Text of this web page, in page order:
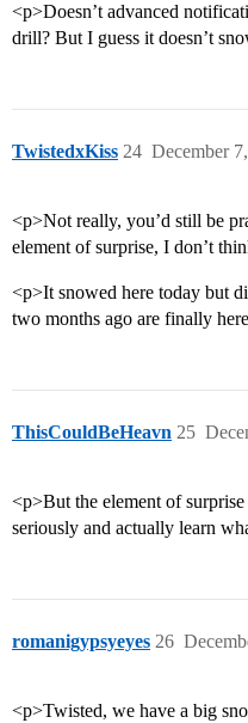
<p>Doesn’t advanced
drill? But I guess it doesn’t
TwistedxKiss December
24
<p>Not really, you’d still be
element of surprise, I don’t
<p>It snowed here today but
two months ago are finally
ThisCouldBeHeavn 25
<p>But the element of
seriously and actually learn
romanigypsyeyes 26
<p>Twisted, we have a big